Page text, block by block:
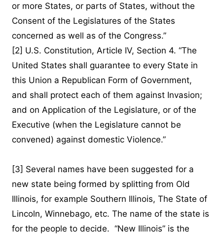
or more States, or parts of States, without the
Consent of the Legislatures of the States
concerned as well as of the Congress.”
[2] U.S. Constitution, Article IV, Section 4. “The
United States shall guarantee to every State in
this Union a Republican Form of Government,
and shall protect each of them against Invasion;
and on Application of the Legislature, or of the
Executive (when the Legislature cannot be
convened) against domestic Violence.”
[3] Several names have been suggested for a
new state being formed by splitting from Old
Illinois, for example Southern Illinois, The State of
Lincoln, Winnebago, etc. The name of the state is
for the people to decide. “New Illinois” is the